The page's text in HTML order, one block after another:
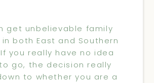
get unbelievable family
both East and Southern
you really have no idea
go, the decision really
to whether you are a